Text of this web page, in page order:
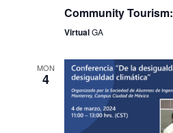
Community
VirtualGA
MON
4